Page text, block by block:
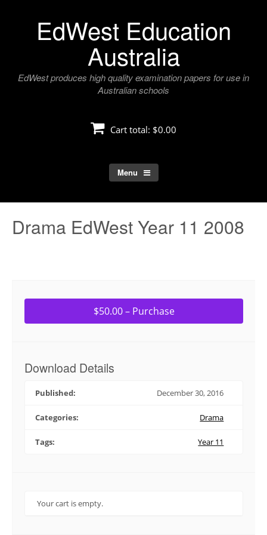
EdWest Education
Australia
EdWest produces high quality examination papers for use in
Australian schools
Cart total: $0.00
Menu
Drama EdWest Year 11 2008
$50.00 – Purchase
Download Details
Published: December 30, 2016
Categories: Drama
Tags: Year 11
Your cart is empty.